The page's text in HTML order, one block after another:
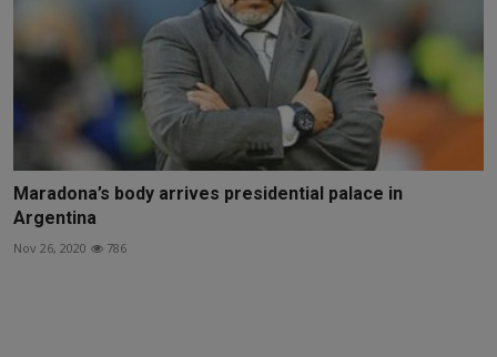
Maradona’s body arrives presidential palace in
Argentina
Nov 26, 2020 786